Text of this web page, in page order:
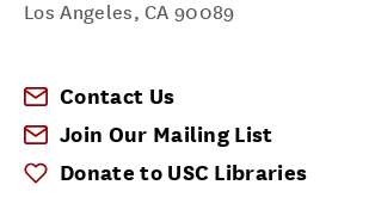
Los Angeles,CA 90089
Contact Us
Join Our Mailing List
Donate to USC Libraries